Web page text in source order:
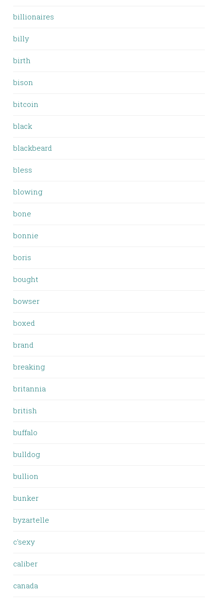
billionaires
billy
birth
bison
bitcoin
black
blackbeard
bless
blowing
bone
bonnie
boris
bought
bowser
boxed
brand
breaking
britannia
british
buffalo
bulldog
bullion
bunker
byzartelle
c'sexy
caliber
canada